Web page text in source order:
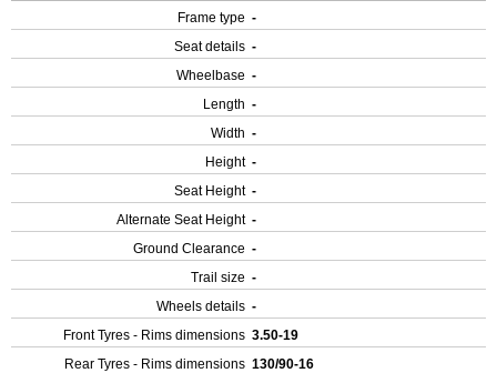
Frame type -
Seat details -
Wheelbase -
Length -
Width -
Height -
Seat Height -
Alternate Seat Height -
Ground Clearance -
Trail size -
Wheels details -
Front Tyres - Rims dimensions 3.50-19
Rear Tyres - Rims dimensions 130/90-16